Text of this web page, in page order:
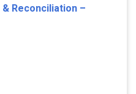
Reconciliation –